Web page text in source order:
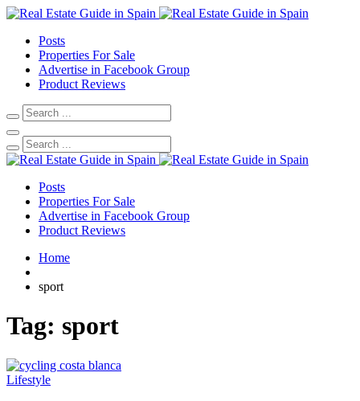
Posts
Properties For Sale
Advertise in Facebook Group
Product Reviews
Posts
Properties For Sale
Advertise in Facebook Group
Product Reviews
Home
sport
Tag: sport
Lifestyle